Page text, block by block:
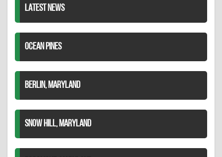
LATEST NEWS
OCEAN PINES
BERLIN, MARYLAND
SNOW HILL, MARYLAND